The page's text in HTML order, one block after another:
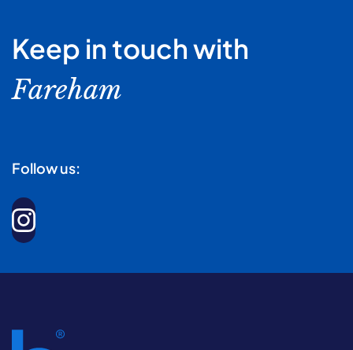
Keep in touch with
Fareham
Follow us: